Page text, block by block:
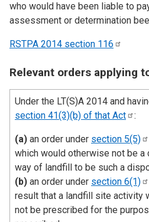
who would have been liable to
assessment or determination
RSTPA 2014 section 116
Relevant orders applying
Under the LT(S)A 2014 and
section 41(3)(b) of that Act :
(a) an order under section 5(5)
which would otherwise not be
way of landfill to be such a
(b) an order under section 6(1)
result that a landfill site activity
not be prescribed for the